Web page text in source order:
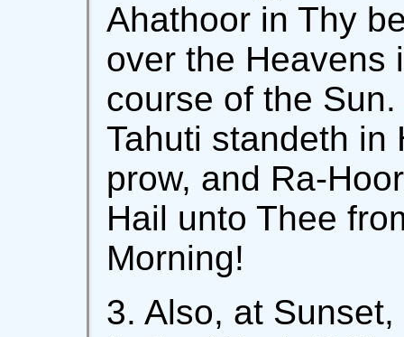
Ahathoor in Thy
over the Heavens
course of the Sun.
Tahuti standeth in
prow, and Ra-
Hail unto Thee
Morning!
3. Also, at